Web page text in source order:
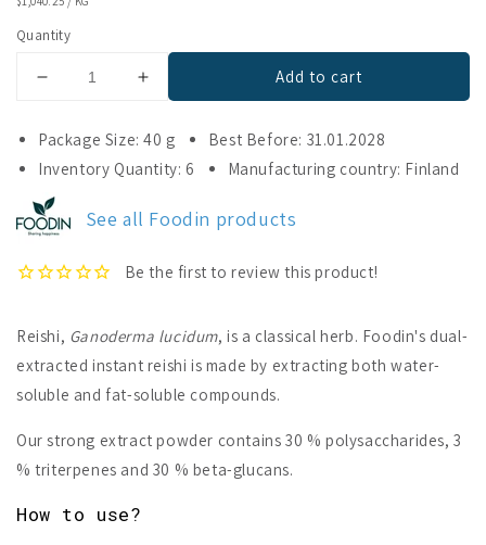
Quantity
Decrease
for
Foodin
Instant
Reishi
Increase
for
Foodin
Instant
Add to cart
Package Size: 40 g
Best Before: 31.01.2028
Inventory Quantity: 6
Manufacturing country: Finland
See all Foodin products
Reishi, Ganoderma lucidum, is a classical herb. Foodin's dual-
extracted instant reishi is made by extracting both water-
soluble and fat-soluble compounds.
Our strong extract powder contains 30 % polysaccharides, 3
% triterpenes and 30 % beta-glucans.
How to use?